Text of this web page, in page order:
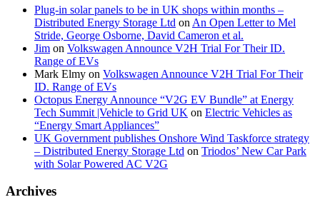
Plug-in solar panels to be in UK shops within months –
Distributed Energy Storage Ltd on An Open Letter to Mel
Stride, George Osborne, David Cameron et al.
Jim on Volkswagen Announce V2H Trial For Their ID.
Range of EVs
Mark Elmy on Volkswagen Announce V2H Trial For Their
ID. Range of EVs
Octopus Energy Announce “V2G EV Bundle” at Energy
Tech Summit |Vehicle to Grid UK on Electric Vehicles as
“Energy Smart Appliances”
UK Government publishes Onshore Wind Taskforce strategy
– Distributed Energy Storage Ltd on Triodos’ New Car Park
with Solar Powered AC V2G
Archives